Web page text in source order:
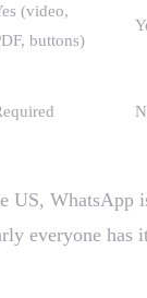
(video,
buttons)
US, WhatsApp
everyone has